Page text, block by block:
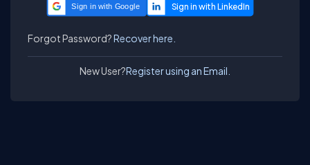
Sign in with Google
Forgot Password?Recover here.
New User?Register using an Email.